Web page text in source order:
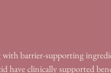
barrier-supporting
have clinically supported